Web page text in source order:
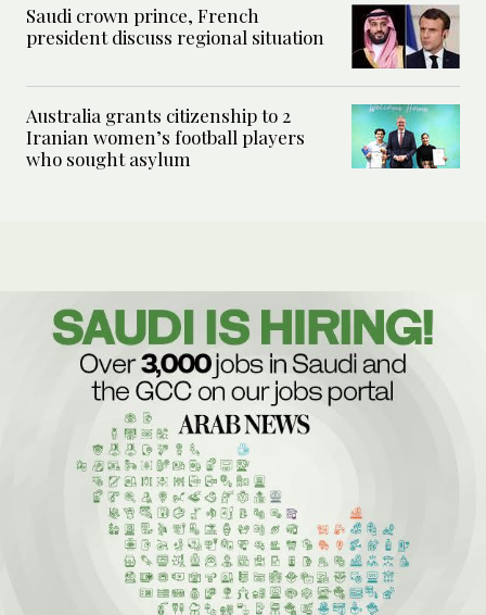
Saudi crown prince, French
president discuss regional situation
Australia grants citizenship to 2
Iranian women’s football players
who sought asylum